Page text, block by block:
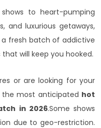
to heart-pumping
and luxurious getaways,
fresh batch of addictive
will keep you hooked.
or are looking for your
the most anticipated hot
in 2026.Some shows
due to geo-restriction.